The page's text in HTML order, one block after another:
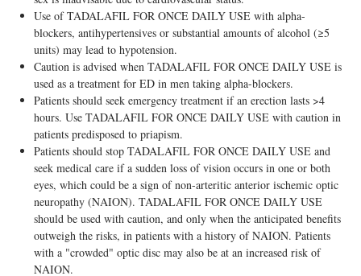
Use of TADALAFIL FOR ONCE DAILY USE with alpha-
blockers, antihypertensives or substantial amounts of alcohol (≥5
units) may lead to hypotension.
Caution is advised when TADALAFIL FOR ONCE DAILY USE is
used as a treatment for ED in men taking alpha-blockers.
Patients should seek emergency treatment if an erection lasts >4
hours. Use TADALAFIL FOR ONCE DAILY USE with caution in
patients predisposed to priapism.
Patients should stop TADALAFIL FOR ONCE DAILY USE and
seek medical care if a sudden loss of vision occurs in one or both
eyes, which could be a sign of non-arteritic anterior ischemic optic
neuropathy (NAION). TADALAFIL FOR ONCE DAILY USE
should be used with caution, and only when the anticipated benefits
outweigh the risks, in patients with a history of NAION. Patients
with a "crowded" optic disc may also be at an increased risk of
NAION.